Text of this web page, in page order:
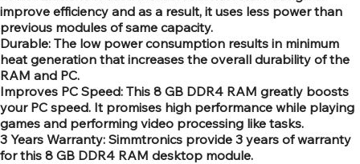
improve efficiency and as a result, it uses less power than
previous modules of same capacity.
Durable: The low power consumption results in minimum
heat generation that increases the overall durability of the
RAM and PC.
Improves PC Speed: This 8 GB DDR4 RAM greatly boosts
your PC speed. It promises high performance while playing
games and performing video processing like tasks.
3 Years Warranty: Simmtronics provide 3 years of warranty
for this 8 GB DDR4 RAM desktop module.